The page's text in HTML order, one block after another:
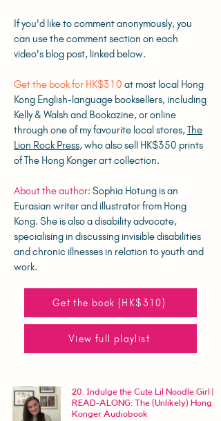
If you'd like to comment anonymously, you
can use the comment section on each
video's blog post, linked below.
Get the book for HK$310 at most local Hong
Kong English-language booksellers, including
Kelly & Walsh and Bookazine, or online
through one of my favourite local stores,The
Lion Rock Press, who also sell HK$350 prints
of The Hong Konger art collection.
About the author: Sophia Hotung is an
Eurasian writer and illustrator from Hong
Kong. She is also a disability advocate,
specialising in discussing invisible disabilities
and chronic illnesses in relation to youth and
work.
Get the book (HK$310)
View full playlist
20. Indulge the Cute Lil Noodle Girl |
READ-ALONG: The (Unlikely) Hong
Konger Audiobook